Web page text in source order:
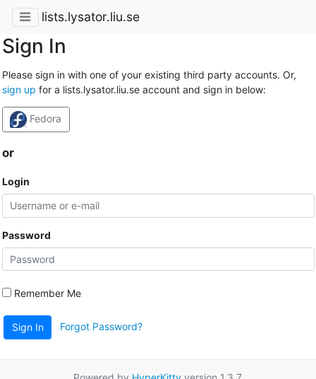
lists.lysator.liu.se
Sign In
Please sign in with one of your existing third party accounts. Or,
sign up for a lists.lysator.liu.se account and sign in below:
Fedora
or
Login
Password
Remember Me
Sign In Forgot Password?